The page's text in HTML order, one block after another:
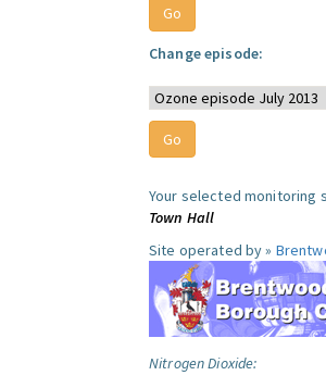
Change episode:
Your selected monitoring
Town Hall
Site operated by »
Nitrogen Dioxide: